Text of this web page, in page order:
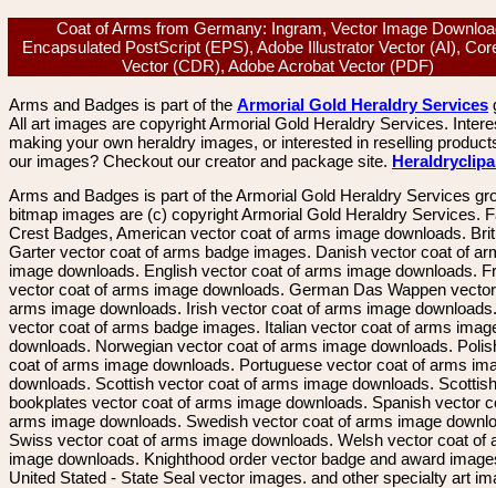
Coat of Arms from Germany: Ingram, Vector Image
Encapsulated PostScript (EPS), Adobe Illustrator Vector (AI),
Vector (CDR), Adobe Acrobat Vector (PDF)
Arms and Badges is part of the Armorial Gold Heraldry Services
All art images are copyright Armorial Gold Heraldry Services.
making your own heraldry images, or interested in reselling
our images? Checkout our creator and package site.
Arms and Badges is part of the Armorial Gold Heraldry Services
bitmap images are (c) copyright Armorial Gold Heraldry Services.
Crest Badges, American vector coat of arms image downloads.
Garter vector coat of arms badge images. Danish vector coat of
image downloads. English vector coat of arms image downloads.
vector coat of arms image downloads. German Das Wappen
arms image downloads. Irish vector coat of arms image
vector coat of arms badge images. Italian vector coat of arms
downloads. Norwegian vector coat of arms image downloads.
coat of arms image downloads. Portuguese vector coat of arms
downloads. Scottish vector coat of arms image downloads. Scottish
bookplates vector coat of arms image downloads. Spanish vector
arms image downloads. Swedish vector coat of arms image
Swiss vector coat of arms image downloads. Welsh vector coat of
image downloads. Knighthood order vector badge and award
United Stated - State Seal vector images. and other specialty art